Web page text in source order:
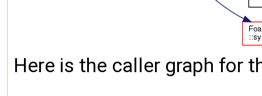
Here is the caller graph for